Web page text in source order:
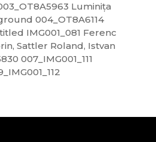
Luminița
004_OT8A6114
IMG001_081 Ferenc
Sattler Roland, Istvan
007_IMG001_111